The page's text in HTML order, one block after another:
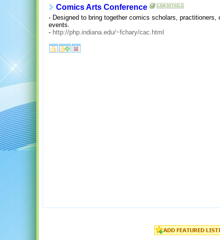
Comics Arts Conference
- Designed to bring together comics scholars,
events.
- http://php.indiana.edu/~fchary/cac.html